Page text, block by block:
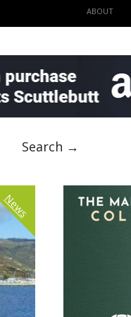
ABOUT
Search →
News